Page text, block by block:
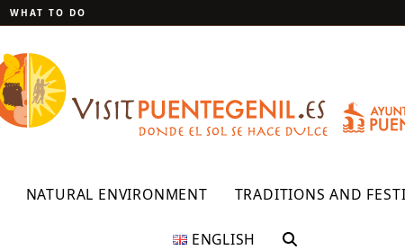
WHAT TO DO
NATURAL ENVIRONMENT TRADITIONS AND
ENGLISH